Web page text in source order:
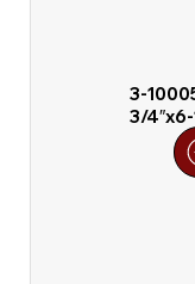
3-
3/4″x6-